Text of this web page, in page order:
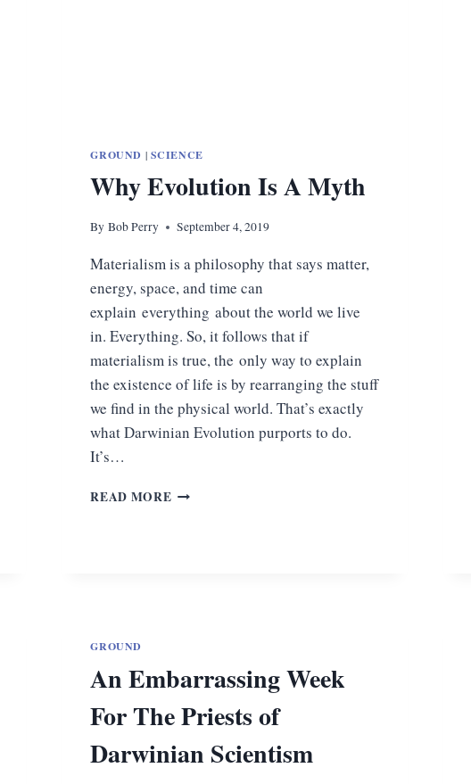
GROUND | SCIENCE
Why Evolution Is A Myth
By Bob Perry September 4, 2019
Materialism is a philosophy that says matter,
energy, space, and time can
explain everything about the world we live
in. Everything. So, it follows that if
materialism is true, the only way to explain
the existence of life is by rearranging the stuff
we find in the physical world. That’s exactly
what Darwinian Evolution purports to do.
It’s…
READ MORE WHY
GROUND
An Embarrassing Week
For The Priests of
Darwinian Scientism